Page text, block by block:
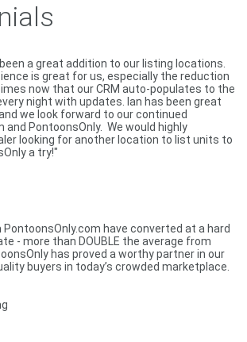
a great addition to our listing locations.
is great for us, especially the reduction
now that our CRM auto-populates to the
night with updates. Ian has been great
we look forward to our continued
PontoonsOnly. We would highly
looking for another location to list units to
a try!"
PontoonsOnly.com have converted at a hard
- more than DOUBLE the average from
has proved a worthy partner in our
buyers in today’s crowded marketplace.